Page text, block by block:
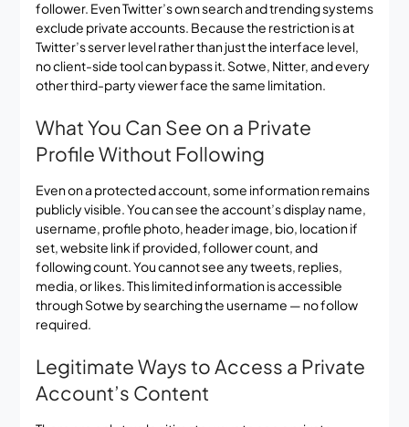
follower. Even Twitter’s own search and trending systems
exclude private accounts. Because the restriction is at
Twitter’s server level rather than just the interface level,
no client-side tool can bypass it. Sotwe, Nitter, and every
other third-party viewer face the same limitation.
What You Can See on a Private
Profile Without Following
Even on a protected account, some information remains
publicly visible. You can see the account’s display name,
username, profile photo, header image, bio, location if
set, website link if provided, follower count, and
following count. You cannot see any tweets, replies,
media, or likes. This limited information is accessible
through Sotwe by searching the username — no follow
required.
Legitimate Ways to Access a Private
Account’s Content